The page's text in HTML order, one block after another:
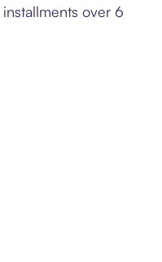
over 6